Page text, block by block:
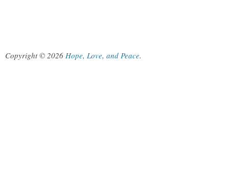
Copyright © 2026 Hope, Love, and Peace.